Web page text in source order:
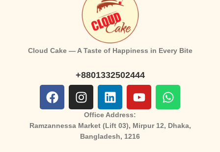
Cloud Cake — A Taste of Happiness in Every Bite
+8801332502444
Office Address:
Ramzannessa Market (Lift 03), Mirpur 12, Dhaka,
Bangladesh, 1216